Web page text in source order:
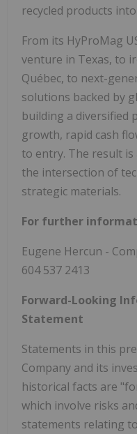
recycled products
From its HyProMag
venture in Texas, to
Québec, to next-
solutions backed by
building a
growth, rapid cash
to entry. The result
the intersection of
strategic materials.
For further
Eugene Hercun -
604 537 2413
Forward-Looking
Statement
Statements in this
Company and its
historical facts are
which involve risks
statements relating